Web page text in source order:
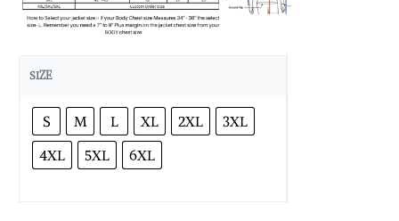
SIZE
S M L XL 2XL
3XL
4XL
5XL 6XL